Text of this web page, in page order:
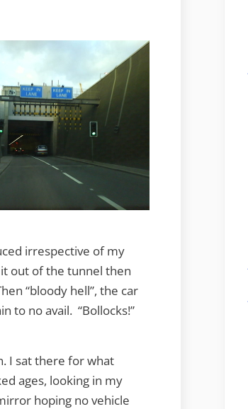
irrespective of my
out of the tunnel then
“bloody hell”, the car
to no avail. “Bollocks!”
I sat there for what
ages, looking in my
hoping no vehicle